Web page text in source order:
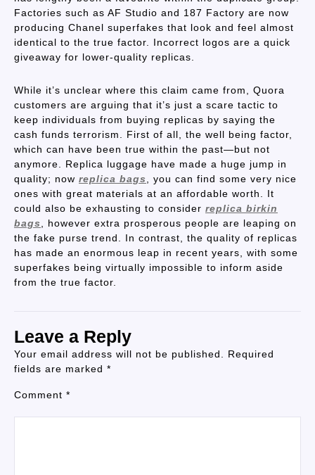
Factories such as AF Studio and 187 Factory are now
producing Chanel superfakes that look and feel almost
identical to the true factor. Incorrect logos are a quick
giveaway for lower-quality replicas.
While it’s unclear where this claim came from, Quora
customers are arguing that it’s just a scare tactic to
keep individuals from buying replicas by saying the
cash funds terrorism. First of all, the well being factor,
which can have been true within the past—but not
anymore. Replica luggage have made a huge jump in
quality; now replica bags
, you can find some very nice
ones with great materials at an affordable worth. It
could also be exhausting to consider replica birkin
bags
, however extra prosperous people are leaping on
the fake purse trend. In contrast, the quality of replicas
has made an enormous leap in recent years, with some
superfakes being virtually impossible to inform aside
from the true factor.
Leave a Reply
Your email address will not be published.
Required
fields are marked *
Comment *